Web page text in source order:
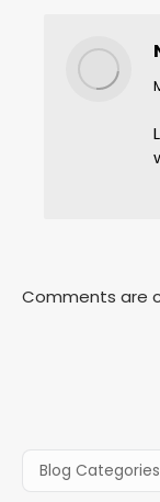
Comments are